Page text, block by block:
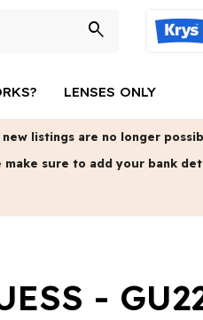
search
LENSES ONLY
listings are no longer
sure to add your bank
-